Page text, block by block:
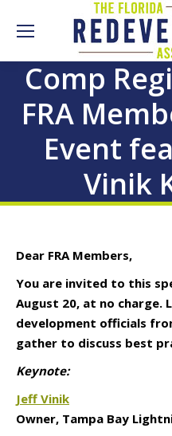
Comp
FRA
Event
Vinik
Dear FRA Members,
You are invited to this
August 20, at no charge.
development officials
gather to discuss best
Keynote:
Jeff Vinik
Owner, Tampa Bay